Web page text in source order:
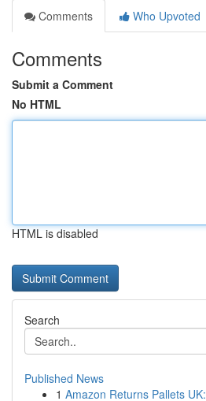
Comments
Who Upvoted
Comments
Submit a Comment
No HTML
HTML is disabled
Search
Published News
1 Amazon Returns Pallets